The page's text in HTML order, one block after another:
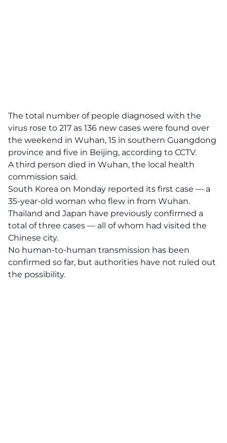
The total number of people diagnosed with the
virus rose to 217 as 136 new cases were found over
the weekend in Wuhan, 15 in southern Guangdong
province and five in Beijing, according to CCTV.
A third person died in Wuhan, the local health
commission said.
South Korea on Monday reported its first case — a
35-year-old woman who flew in from Wuhan.
Thailand and Japan have previously confirmed a
total of three cases — all of whom had visited the
Chinese city.
No human-to-human transmission has been
confirmed so far, but authorities have not ruled out
the possibility.